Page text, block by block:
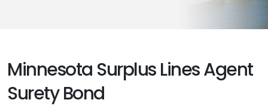
Minnesota Surplus Lines Agent
Surety Bond